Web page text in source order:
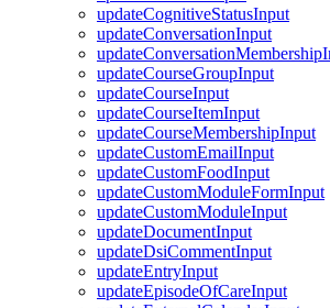
updateCognitiveStatusInput
updateConversationInput
updateCourseGroupInput
updateCourseInput
updateCourseItemInput
updateCourseMembershipInput
updateCustomEmailInput
updateCustomFoodInput
updateCustomModuleFormInput
updateCustomModuleInput
updateDocumentInput
updateDsiCommentInput
updateEntryInput
updateEpisodeOfCareInput